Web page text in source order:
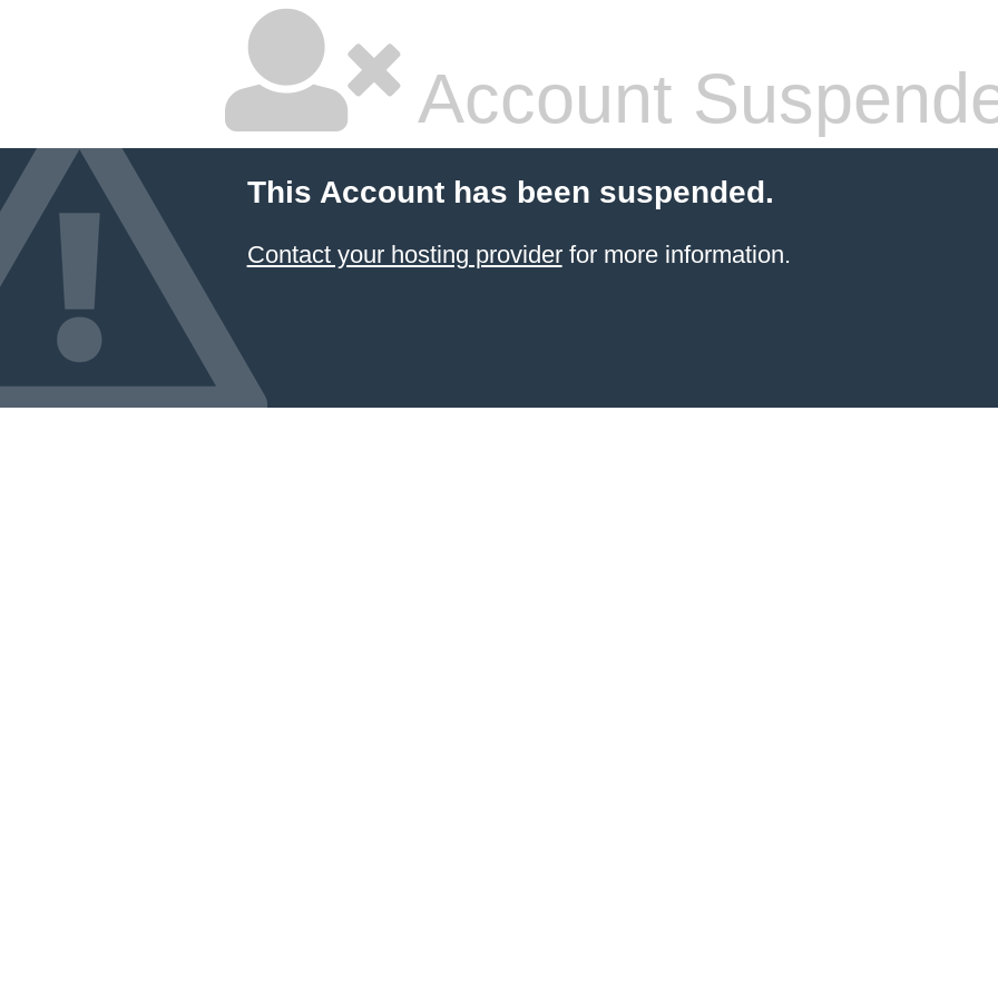
Account
This Account has been suspended.
Contact your hosting providerfor more information.